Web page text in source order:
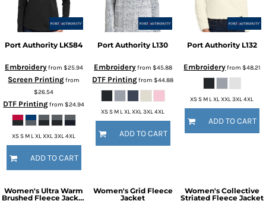
Port Authority LK584
Embroideryfrom $25.94
Screen Printingfrom
$26.54
DTF Printingfrom$24.94
XS S M L XL XXL 3XL 4XL
ADD TO CART
Port Authority L130
Embroideryfrom $45.88
DTF Printingfrom$44.88
XS S M L XL XXL 3XL 4XL
ADD TO CART
Port Authority L132
Embroideryfrom$48.21
XS S M L XL XXL 3XL 4XL
ADD TO CART
Women's Ultra Warm
Brushed Fleece Jacket
Women's Grid Fleece
Jacket
Women's Collective
Striated Fleece Jacket